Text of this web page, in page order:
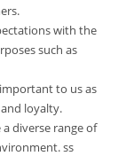
with the
such as
to us as
loyalty.
diverse range of
ss